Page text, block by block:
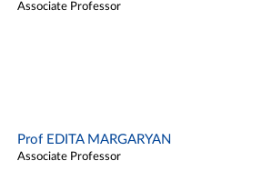
Associate Professor
Prof EDITA MARGARYAN
Associate Professor